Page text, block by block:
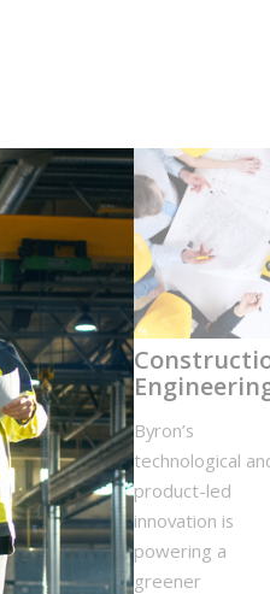
Byron’s
technological
product-led
innovation is
powering a
greener